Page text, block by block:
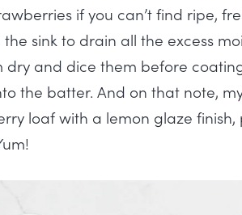
if you can’t find ripe,
sink to drain all the excess
dry and dice them before
the batter. And on that note,
loaf with a lemon glaze